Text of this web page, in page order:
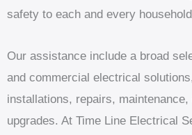
safety to each and every
Our assistance include a broad
and commercial electrical
installations, repairs,
upgrades. At Time Line Electrical